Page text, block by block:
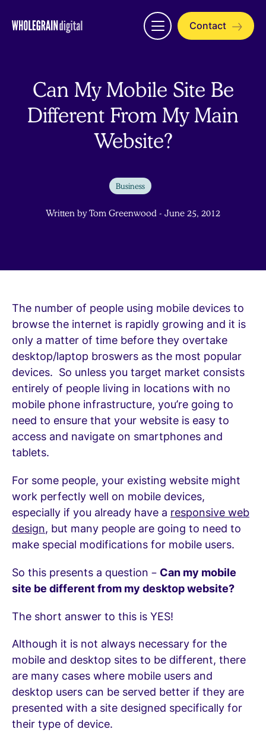
Open
menu
Contact
Can My Mobile Site Be
Different From My Main
Website?
Business
Written by Tom Greenwood - June 25, 2012
The number of people using mobile devices to
browse the internet is rapidly growing and it is
only a matter of time before they overtake
desktop/laptop broswers as the most popular
devices. So unless you target market consists
entirely of people living in locations with no
mobile phone infrastructure, you’re going to
need to ensure that your website is easy to
access and navigate on smartphones and
tablets.
For some people, your existing website might
work perfectly well on mobile devices,
especially if you already have a responsive web
design, but many people are going to need to
make special modifications for mobile users.
So this presents a question – Can my mobile
site be different from my desktop website?
The short answer to this is YES!
Although it is not always necessary for the
mobile and desktop sites to be different, there
are many cases where mobile users and
desktop users can be served better if they are
presented with a site designed specifically for
their type of device.